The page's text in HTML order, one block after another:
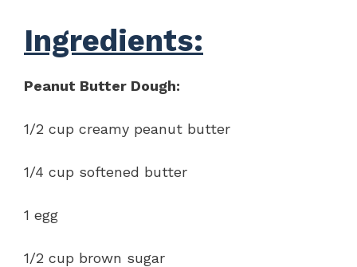
Ingredients:
Peanut Butter Dough:
1/2 cup creamy peanut butter
1/4 cup softened butter
1 egg
1/2 cup brown sugar